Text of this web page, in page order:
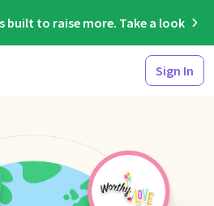
to raise more. Take a look
Sign In